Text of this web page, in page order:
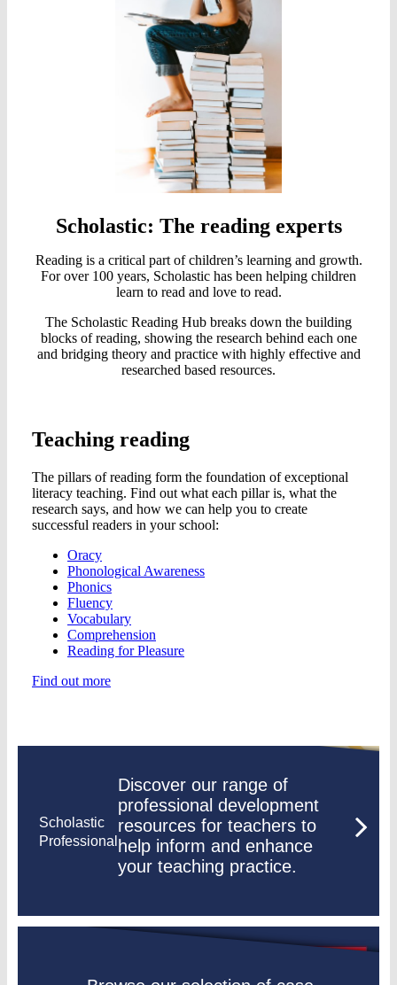
Scholastic: The reading experts
Reading is a critical part of children’s learning and growth.
For over 100 years, Scholastic has been helping children
learn to read and love to read.
The Scholastic Reading Hub breaks down the building
blocks of reading, showing the research behind each one
and bridging theory and practice with highly effective and
researched based resources.
Teaching reading
The pillars of reading form the foundation of exceptional
literacy teaching. Find out what each pillar is, what the
research says, and how we can help you to create
successful readers in your school:
Oracy
Phonological Awareness
Phonics
Fluency
Vocabulary
Comprehension
Reading for Pleasure
Find out more
Scholastic
Professional
Discover our range of
professional development
resources for teachers to
help inform and enhance
your teaching practice.